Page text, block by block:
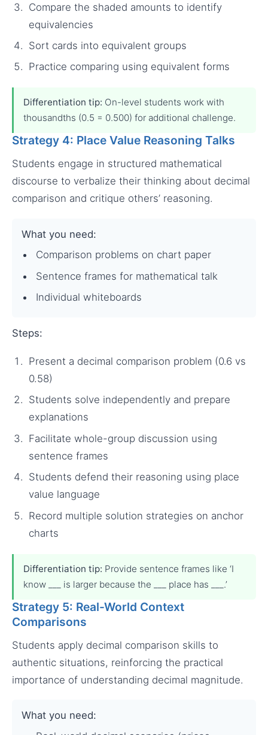
Compare the shaded amounts to identify
equivalencies
Sort cards into equivalent groups
Practice comparing using equivalent forms
Differentiation tip: On-level students work with
thousandths (0.5 = 0.500) for additional challenge.
Strategy 4: Place Value Reasoning Talks
Students engage in structured mathematical
discourse to verbalize their thinking about decimal
comparison and critique others’ reasoning.
What you need:
Comparison problems on chart paper
Sentence frames for mathematical talk
Individual whiteboards
Steps:
Present a decimal comparison problem (0.6 vs
0.58)
Students solve independently and prepare
explanations
Facilitate whole-group discussion using
sentence frames
Students defend their reasoning using place
value language
Record multiple solution strategies on anchor
charts
Differentiation tip: Provide sentence frames like ‘I
know ___ is larger because the ___ place has ___.’
Strategy 5: Real-World Context
Comparisons
Students apply decimal comparison skills to
authentic situations, reinforcing the practical
importance of understanding decimal magnitude.
What you need: